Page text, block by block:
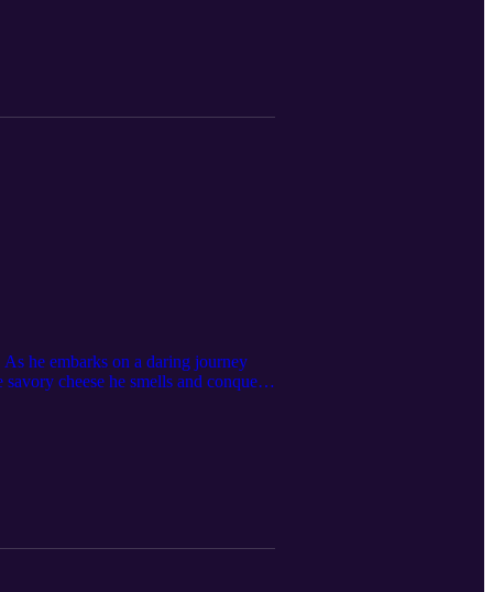
A Christmas Story of Kindness
he embarks on a daring journey
cheese he smells and conquer
lesson that fear can be